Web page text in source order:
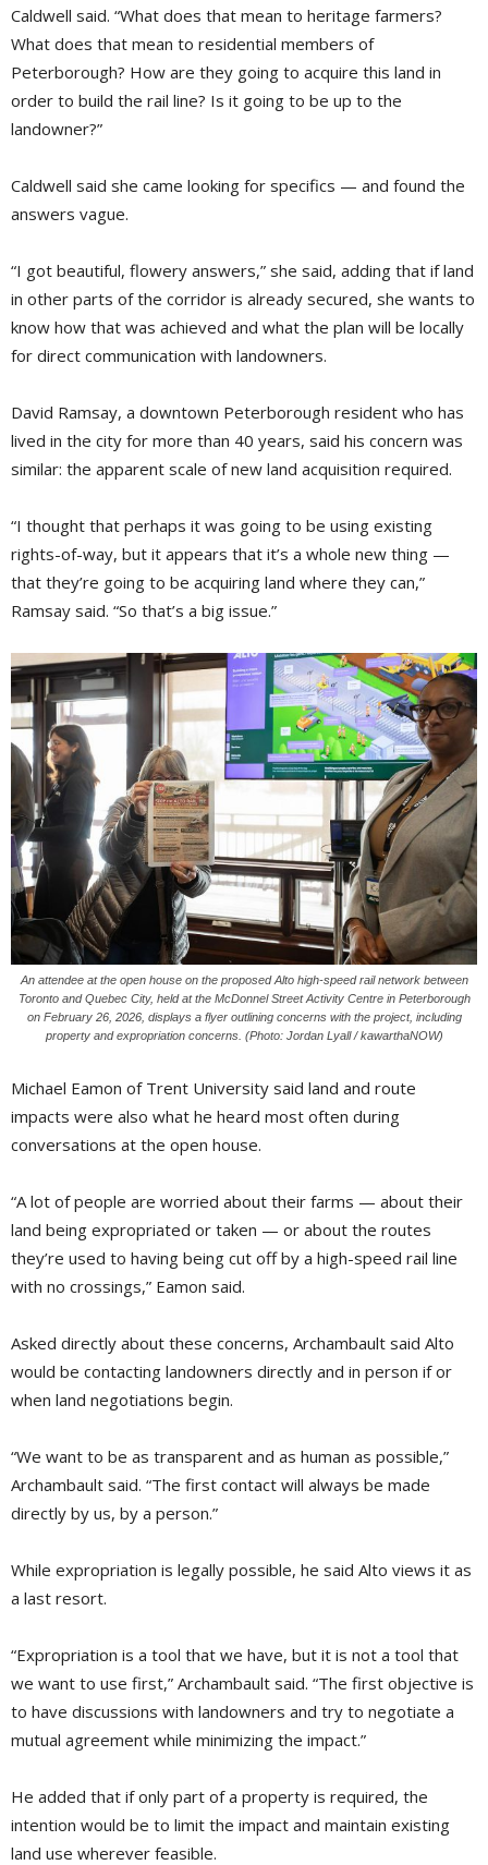
Caldwell said. “What does that mean to heritage farmers?
What does that mean to residential members of
Peterborough? How are they going to acquire this land in
order to build the rail line? Is it going to be up to the
landowner?”
Caldwell said she came looking for specifics — and found the
answers vague.
“I got beautiful, flowery answers,” she said, adding that if land
in other parts of the corridor is already secured, she wants to
know how that was achieved and what the plan will be locally
for direct communication with landowners.
David Ramsay, a downtown Peterborough resident who has
lived in the city for more than 40 years, said his concern was
similar: the apparent scale of new land acquisition required.
“I thought that perhaps it was going to be using existing
rights-of-way, but it appears that it’s a whole new thing —
that they’re going to be acquiring land where they can,”
Ramsay said. “So that’s a big issue.”
An attendee at the open house on the proposed Alto high-speed rail network between
Toronto and Quebec City, held at the McDonnel Street Activity Centre in Peterborough
on February 26, 2026, displays a flyer outlining concerns with the project, including
property and expropriation concerns. (Photo: Jordan Lyall / kawarthaNOW)
Michael Eamon of Trent University said land and route
impacts were also what he heard most often during
conversations at the open house.
“A lot of people are worried about their farms — about their
land being expropriated or taken — or about the routes
they’re used to having being cut off by a high-speed rail line
with no crossings,” Eamon said.
Asked directly about these concerns, Archambault said Alto
would be contacting landowners directly and in person if or
when land negotiations begin.
“We want to be as transparent and as human as possible,”
Archambault said. “The first contact will always be made
directly by us, by a person.”
While expropriation is legally possible, he said Alto views it as
a last resort.
“Expropriation is a tool that we have, but it is not a tool that
we want to use first,” Archambault said. “The first objective is
to have discussions with landowners and try to negotiate a
mutual agreement while minimizing the impact.”
He added that if only part of a property is required, the
intention would be to limit the impact and maintain existing
land use wherever feasible.